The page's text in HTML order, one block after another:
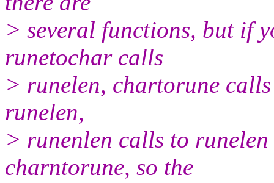
> several functions, but if
runetochar calls
> runelen, chartorune
runelen,
> runenlen calls to
charntorune, so the